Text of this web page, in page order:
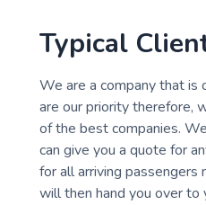
Typical
We are a company that is
are our priority therefore,
of the best companies.
can give you a quote for
for all arriving
will then hand you over